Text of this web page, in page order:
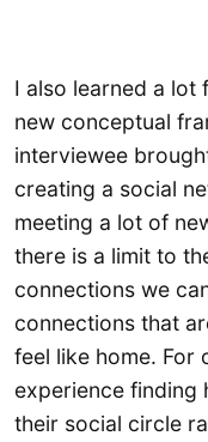
I also learned a lot
new conceptual
interviewee
creating a social
meeting a lot of
there is a limit to
connections we
connections that
feel like home. For
experience finding
their social circle